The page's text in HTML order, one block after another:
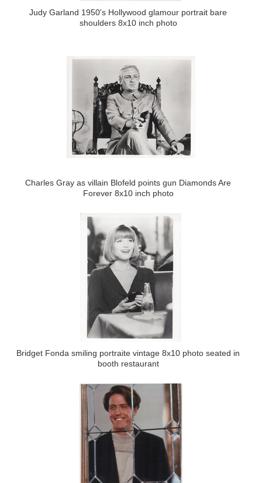
Judy Garland 1950's Hollywood glamour portrait bare
shoulders 8x10 inch photo
Charles Gray as villain Blofeld points gun Diamonds Are
Forever 8x10 inch photo
Bridget Fonda smiling portraite vintage 8x10 photo seated in
booth restaurant